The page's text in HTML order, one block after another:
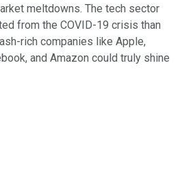
meltdowns. The tech sector
from the COVID-19 crisis than
rich companies like Apple,
and Amazon could truly shine